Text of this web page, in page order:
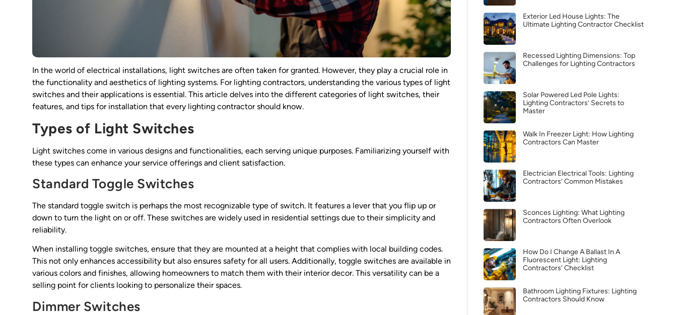
In the world of electrical installations, light switches are often taken for granted. However, they play a crucial role in
the functionality and aesthetics of lighting systems. For lighting contractors, understanding the various types of light
switches and their applications is essential. This article delves into the different categories of light switches, their
features, and tips for installation that every lighting contractor should know.
Types of Light Switches
Light switches come in various designs and functionalities, each serving unique purposes. Familiarizing yourself with
these types can enhance your service offerings and client satisfaction.
Standard Toggle Switches
The standard toggle switch is perhaps the most recognizable type of switch. It features a lever that you flip up or
down to turn the light on or off. These switches are widely used in residential settings due to their simplicity and
reliability.
When installing toggle switches, ensure that they are mounted at a height that complies with local building codes.
This not only enhances accessibility but also ensures safety for all users. Additionally, toggle switches are available in
various colors and finishes, allowing homeowners to match them with their interior decor. This versatility can be a
selling point for clients looking to personalize their spaces.
Dimmer Switches
Exterior Led House Lights: The
Ultimate Lighting Contractor Checklist
Recessed Lighting Dimensions: Top
Challenges for Lighting Contractors
Solar Powered Led Pole Lights:
Lighting Contractors’ Secrets to
Master
Walk In Freezer Light: How Lighting
Contractors Can Master
Electrician Electrical Tools: Lighting
Contractors’ Common Mistakes
Sconces Lighting: What Lighting
Contractors Often Overlook
How Do I Change A Ballast In A
Fluorescent Light: Lighting
Contractors’ Checklist
Bathroom Lighting Fixtures: Lighting
Contractors Should Know